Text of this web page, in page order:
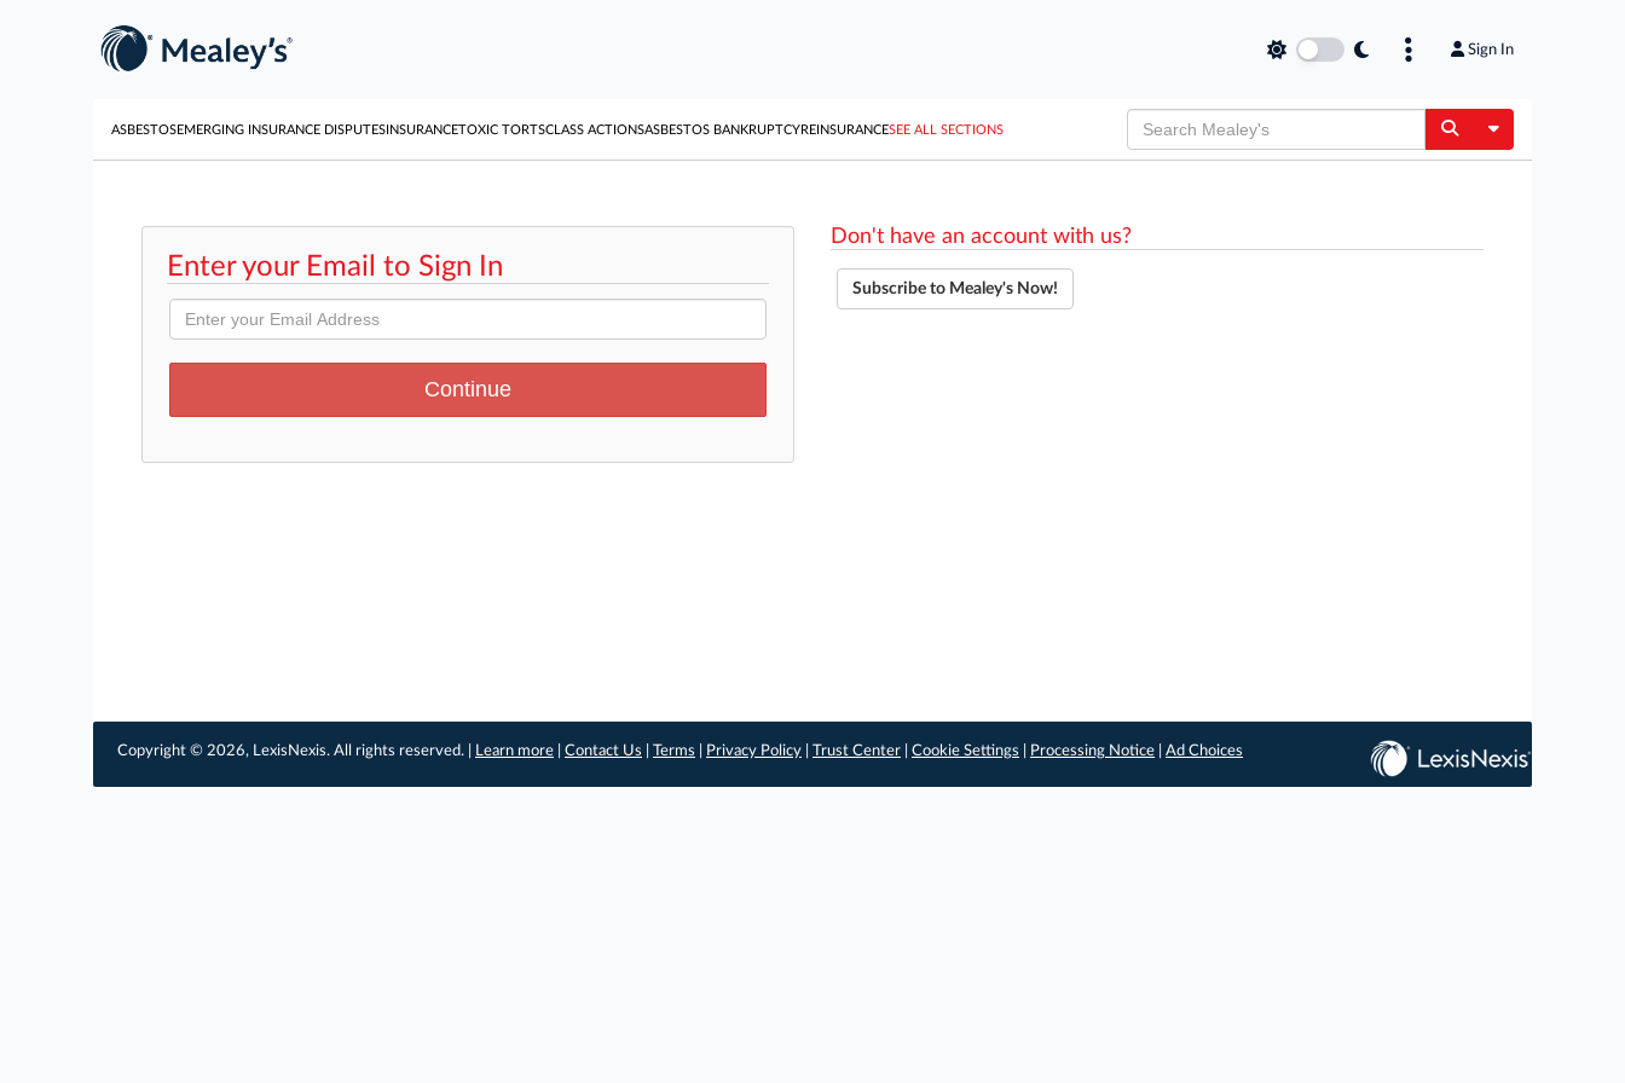
Sign In
ASBESTOSEMERGING INSURANCE DISPUTESINSURANCETOXIC TORTSCLASS ACTIONSASBESTOS BANKRUPTCYREINSURANCESEE ALL SECTIONS Toggle
Enter your Email to Sign In
Don't have an account with us?
Subscribe to Mealey's Now!
Copyright © 2026, LexisNexis. All rights reserved. | Learn more Contact Us Terms Privacy Policy Trust Center Cookie Settings Processing Notice Ad Choices